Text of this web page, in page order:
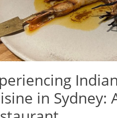
Indian
in Sydney: